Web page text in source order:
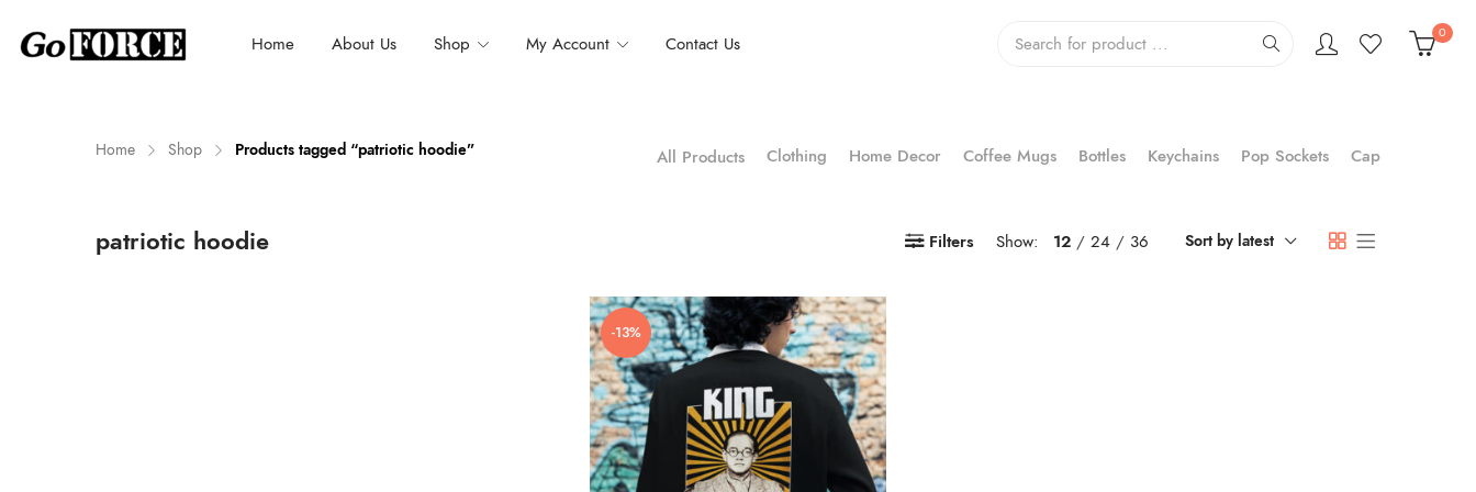
Home About Us Shop My Account Contact Us 0
Home Shop Products tagged “patriotic hoodie” All Products Clothing Home Decor Coffee Mugs Bottles Keychains Pop Sockets Cap
patriotic hoodie Filters Show: 12 24 36 Sort by latest
-13%